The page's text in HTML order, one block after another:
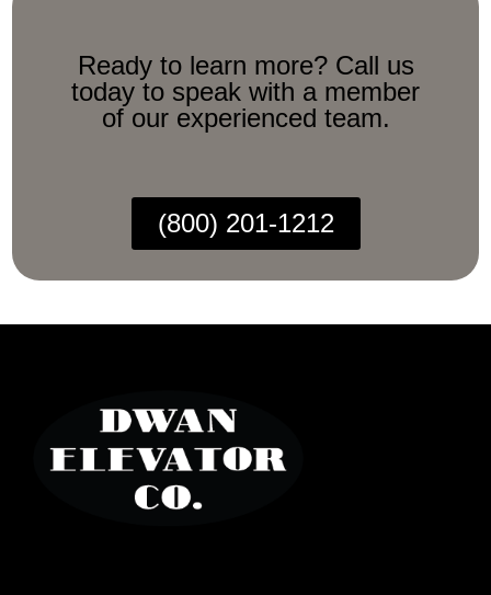
Ready to learn more? Call us
today to speak with a member
of our experienced team.
(800) 201-1212